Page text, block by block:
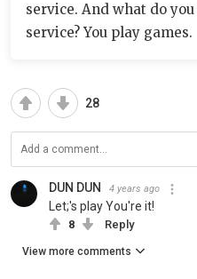
service. And what do
service? You play games.
28
DUN DUN 4 years ago
Let;'s play You're it!
8 Reply
View more comments